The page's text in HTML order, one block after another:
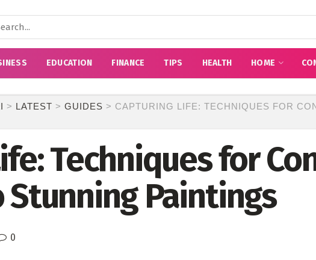
EDUCATION FINANCE TIPS HEALTH HOME
> LATEST > GUIDES > CAPTURING LIFE: TECHNIQUES FOR
Techniques for
Stunning Paintings
0